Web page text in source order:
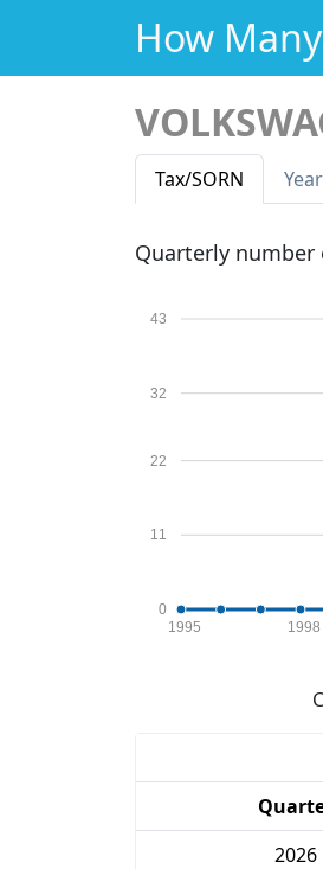
How
Tax/SORN
Quarterly number
0
11
22
32
43
1995 1998
2026